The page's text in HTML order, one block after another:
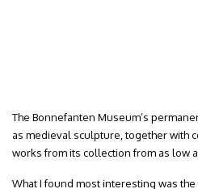
The Bonnefanten Museum’s
as medieval sculpture, together with
works from its collection from as low
What I found most interesting was